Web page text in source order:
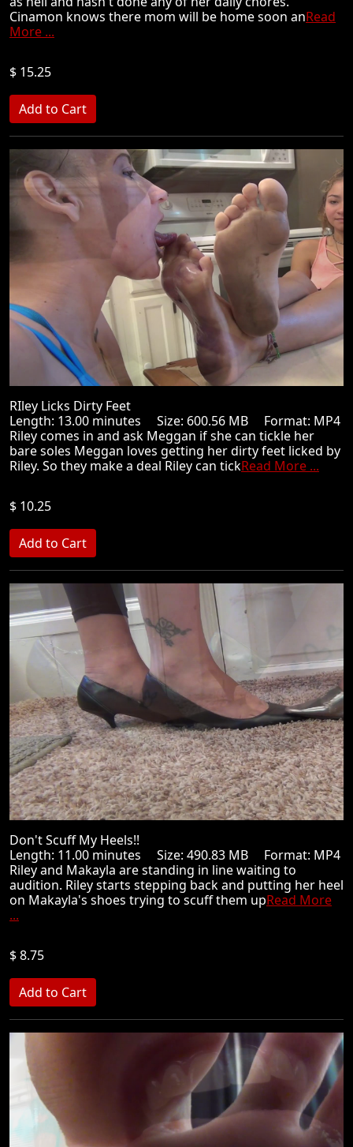
Cinamon knows there mom will be home soon anRead
More ...
$ 15.25
RIley Licks Dirty Feet
Length: 13.00 minutes Size: 600.56 MB Format: MP4
Riley comes in and ask Meggan if she can tickle her
bare soles Meggan loves getting her dirty feet licked by
Riley. So they make a deal Riley can tickRead More ...
$ 10.25
Don't Scuff My Heels!!
Length: 11.00 minutes Size: 490.83 MB Format: MP4
Riley and Makayla are standing in line waiting to
audition. Riley starts stepping back and putting her heel
on Makayla's shoes trying to scuff them upRead More
...
$ 8.75